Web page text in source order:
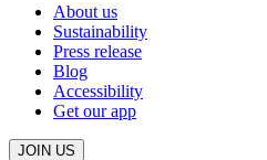
About us
Sustainability
Press release
Blog
Accessibility
Get our app
JOIN US